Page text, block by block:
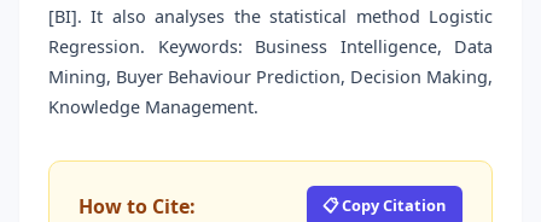
[BI]. It also analyses the statistical method Logistic
Regression. Keywords: Business Intelligence, Data
Mining, Buyer Behaviour Prediction, Decision Making,
Knowledge Management.
How to Cite: 📋 Copy Citation